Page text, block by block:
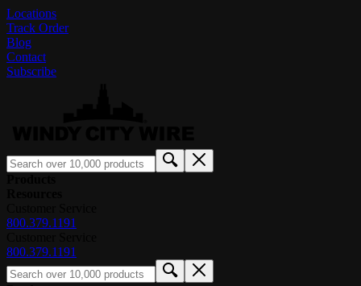
Locations
Track Order
Blog
Contact
Subscribe
800.379.1191
800.379.1191